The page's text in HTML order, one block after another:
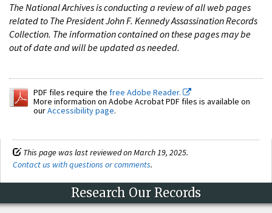
The National Archives is conducting a review of all web pages
related to The President John F. Kennedy Assassination Records
Collection. The information contained on these pages may be
out of date and will be updated as needed.
PDF files require the free Adobe Reader.
More information on Adobe Acrobat PDF files is available on
ourAccessibility page.
This page was last reviewed on March 19, 2025.
Contact us with questions or comments.
Research Our Records